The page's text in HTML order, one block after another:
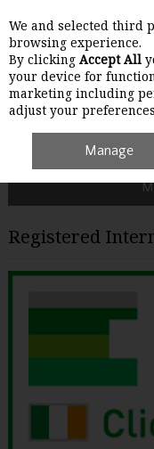
Skip to content
Menu
Site Policies
Registered
We and selected third
browsing experience.
By clicking Accept All
your device for
marketing including
adjust your
Manage